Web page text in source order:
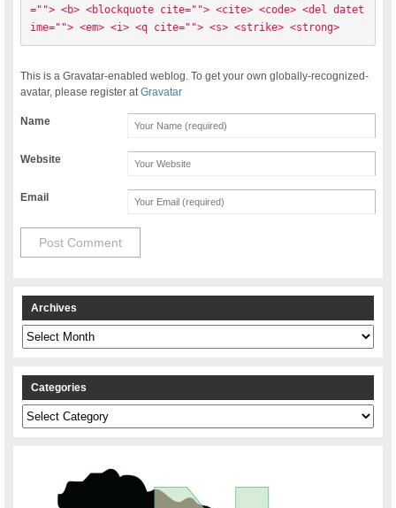
=""> <b> <blockquote cite=""> <cite> <code> <del datet
ime=""> <em> <i> <q cite=""> <s> <strike> <strong>
This is a Gravatar-enabled weblog. To get your own globally-recognized-
avatar, please register atGravatar
Name
Website
Email
Archives
Archives
Categories
Categories